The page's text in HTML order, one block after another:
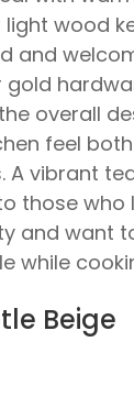
light wood
and
gold
overall
feel
A vibrant
those who
and want
while
Beige